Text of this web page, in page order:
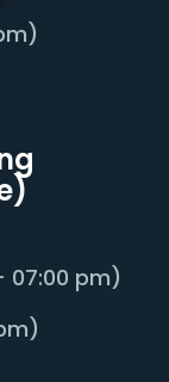
07:00 pm)